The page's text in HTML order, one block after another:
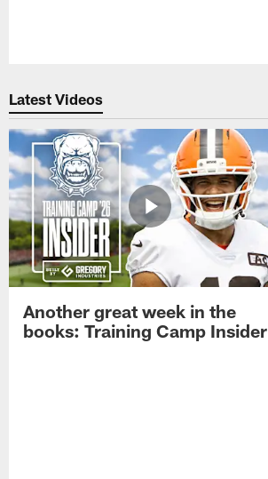
Latest Videos
Another great week in the
books: Training Camp Insider